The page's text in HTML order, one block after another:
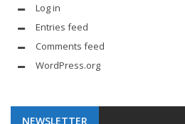
Log in
Entries feed
Comments feed
WordPress.org
NEWSLETTER